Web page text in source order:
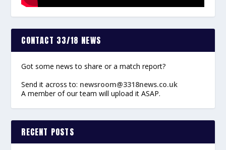
CONTACT 33/18 NEWS
Got some news to share or a match report?
Send it across to: newsroom@3318news.co.uk
A member of our team will upload it ASAP.
RECENT POSTS